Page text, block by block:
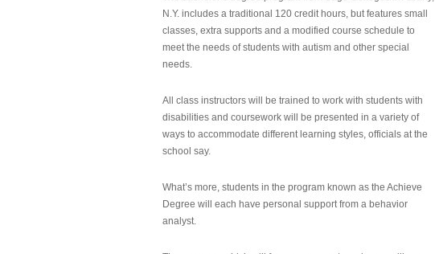
N.Y. includes a traditional 120 credit hours, but features small
classes, extra supports and a modified course schedule to
meet the needs of students with autism and other special
needs.
All class instructors will be trained to work with students with
disabilities and coursework will be presented in a variety of
ways to accommodate different learning styles, officials at the
school say.
What’s more, students in the program known as the Achieve
Degree will each have personal support from a behavior
analyst.